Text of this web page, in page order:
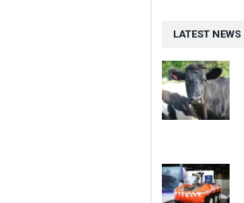
LATEST NEWS